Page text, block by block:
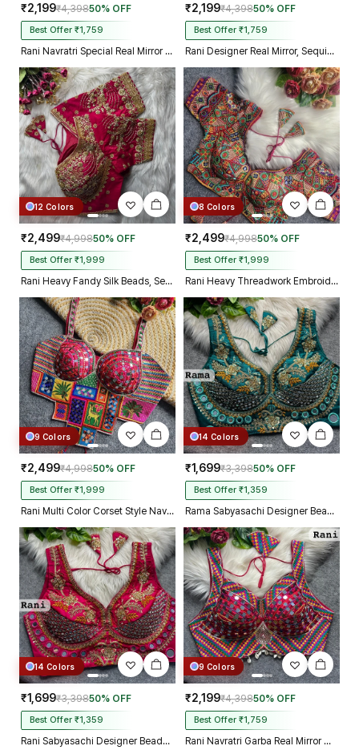
₹2,199₹4,39850% OFF
Best Offer ₹1,759
Rani Navratri Special Real Mirror Thread & Kaudi Work Spaghetti Blouse
₹2,199₹4,39850% OFF
Best Offer ₹1,759
Rani Designer Real Mirror, Sequin & Kodi Work Sleeveless Navratri Blouse
12 Colors
₹2,499₹4,99850% OFF
Best Offer ₹1,999
Rani Heavy Fandy Silk Beads, Sequin & Cording Work Designer Blouse
8 Colors
₹2,499₹4,99850% OFF
Best Offer ₹1,999
Rani Heavy Threadwork Embroidery Navratri Blouse With Real Mirror Work
9 Colors
₹2,499₹4,99850% OFF
Best Offer ₹1,999
Rani Multi Color Corset Style Navratri Blouse With Mirror and Thread Work
14 Colors
₹1,699₹3,39850% OFF
Best Offer ₹1,359
Rama Sabyasachi Designer Beads & Real Mirror Work Bridal Blouse
14 Colors
₹1,699₹3,39850% OFF
Best Offer ₹1,359
Rani Sabyasachi Designer Beads & Real Mirror Work Bridal Blouse
9 Colors
₹2,199₹4,39850% OFF
Best Offer ₹1,759
Rani Navratri Garba Real Mirror Work Blouse with Thread & Kaudi Work